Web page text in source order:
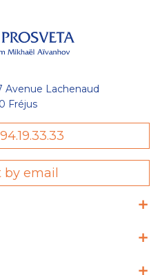
Avenue Lachenaud
Fréjus
email